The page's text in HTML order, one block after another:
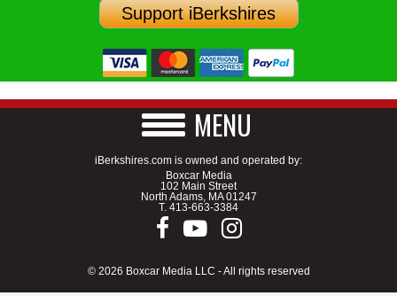
Support iBerkshires
MENU
iBerkshires.com is owned and operated by:
Boxcar Media
102 Main Street
North Adams, MA 01247
T. 413-663-3384
© 2026 Boxcar Media LLC - All rights reserved